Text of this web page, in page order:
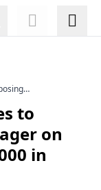
to
on
in